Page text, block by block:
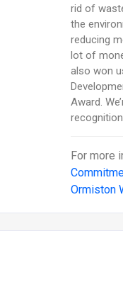
rid of
the
reducing
lot of
also won
Award.
For more
Ormiston